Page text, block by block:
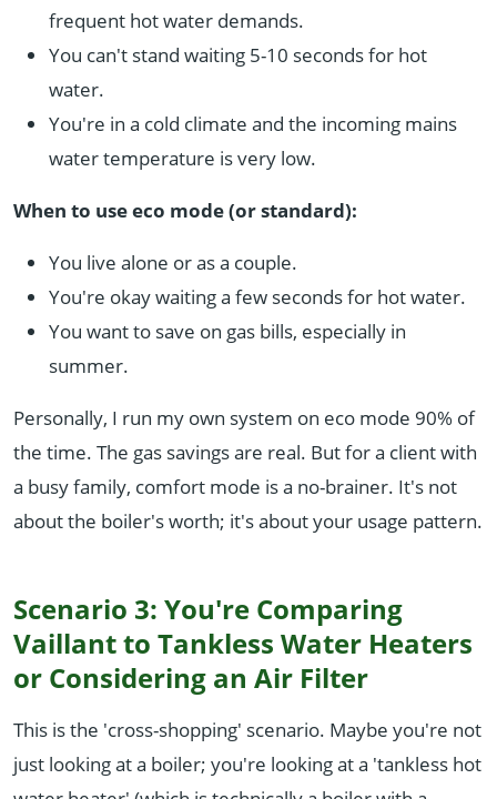
frequent hot water demands.
You can't stand waiting 5-10 seconds for hot
water.
You're in a cold climate and the incoming mains
water temperature is very low.
When to use eco mode (or standard):
You live alone or as a couple.
You're okay waiting a few seconds for hot water.
You want to save on gas bills, especially in
summer.
Personally, I run my own system on eco mode 90% of
the time. The gas savings are real. But for a client with
a busy family, comfort mode is a no-brainer. It's not
about the boiler's worth; it's about your usage pattern.
Scenario 3: You're Comparing
Vaillant to Tankless Water Heaters
or Considering an Air Filter
This is the 'cross-shopping' scenario. Maybe you're not
just looking at a boiler; you're looking at a 'tankless hot